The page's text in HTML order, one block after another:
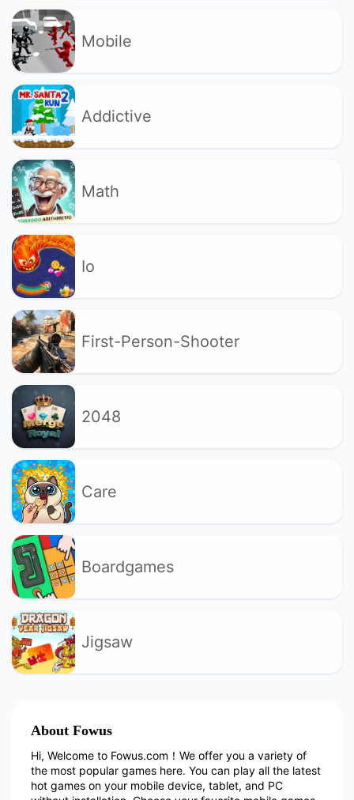
Mobile
Addictive
Math
Io
First-Person-Shooter
2048
Care
Boardgames
Jigsaw
About Fowus
Hi, Welcome to Fowus.com！We offer you a variety of
the most popular games here. You can play all the latest
hot games on your mobile device, tablet, and PC